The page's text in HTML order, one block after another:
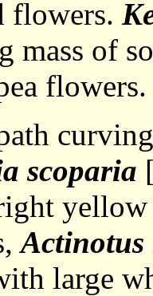
flowers.
mass of
flowers.
scoparia
large